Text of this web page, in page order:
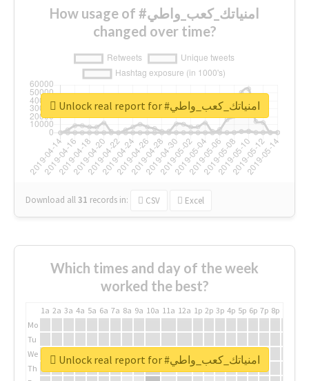
How usage of #امنياتك_كعب_واطي
changed over time?
Download all31 records in: CSV Excel
Unlock real report for #امنياتك_كعب_واطي
Which times and day of the week
worked the best?
1a 2a 3a 4a 5a 6a 7a 8a 9a 10a 11a 12a 1p 2p 3p 4p 5p 6p 7p 8p
Mo
Tu
We
Th
Unlock real report for #امنياتك_كعب_واطي